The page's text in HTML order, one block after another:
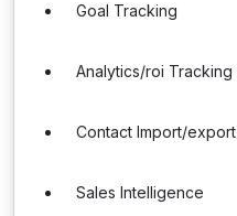
Goal Tracking
Analytics/roi Tracking
Contact Import/export
Sales Intelligence